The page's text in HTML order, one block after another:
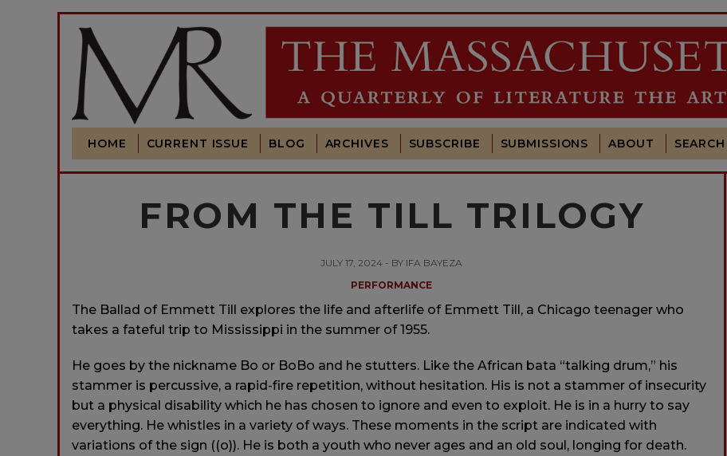
HOME CURRENT ISSUE BLOG ARCHIVES SUBSCRIBE SUBMISSIONS ABOUT SEARCH
FROM THE TILL TRILOGY
JULY 17, 2024 - BY IFA BAYEZA
PERFORMANCE
The Ballad of Emmett Till explores the life and afterlife of Emmett Till, a Chicago teenager who
takes a fateful trip to Mississippi in the summer of 1955.
He goes by the nickname Bo or BoBo and he stutters. Like the African bata “talking drum,” his
stammer is percussive, a rapid-fire repetition, without hesitation. His is not a stammer of insecurity
but a physical disability which he has chosen to ignore and even to exploit. He is in a hurry to say
everything. He whistles in a variety of ways. These moments in the script are indicated with
variations of the sign ((o)). He is both a youth who never ages and an old soul, longing for death.